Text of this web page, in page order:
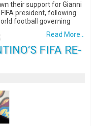
their support for Gianni
president, following
football governing
Read More...
FIFA RE-